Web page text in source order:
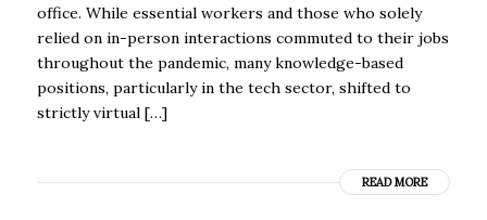
office. While essential workers and those who solely
relied on in-person interactions commuted to their jobs
throughout the pandemic, many knowledge-based
positions, particularly in the tech sector, shifted to
strictly virtual […]
READ MORE